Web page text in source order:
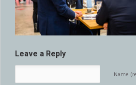
Leave a Reply
Name